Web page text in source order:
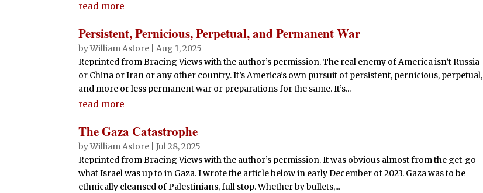
read more
Persistent, Pernicious, Perpetual, and Permanent War
byWilliam Astore |Aug 1, 2025
Reprinted from Bracing Views with the author’s permission. The real enemy of America isn’t Russia
or China or Iran or any other country. It’s America’s own pursuit of persistent, pernicious, perpetual,
and more or less permanent war or preparations for the same. It’s...
read more
The Gaza Catastrophe
byWilliam Astore |Jul 28, 2025
Reprinted from Bracing Views with the author’s permission. It was obvious almost from the get-go
what Israel was up to in Gaza. I wrote the article below in early December of 2023. Gaza was to be
ethnically cleansed of Palestinians, full stop. Whether by bullets,...